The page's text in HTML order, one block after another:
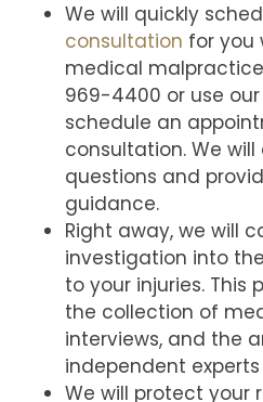
We will quickly
consultation for you
medical
969-4400 or use
schedule an
consultation. We will
questions and
guidance.
Right away, we will
investigation into
to your injuries. This
the collection of
interviews, and the
independent
We will protect your